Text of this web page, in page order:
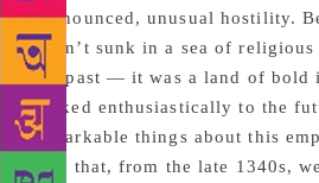
pronounced, unusual hostility.
wasn’t sunk in a sea of
the past — it was a land of bold
looked enthusiastically to the
remarkable things about this
also that, from the late 1340s,